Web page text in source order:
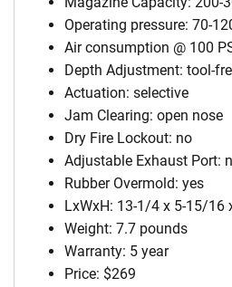
Operating pressure: 70-
Air consumption @ 100
Depth Adjustment: tool-
Actuation: selective
Jam Clearing: open nose
Dry Fire Lockout: no
Adjustable Exhaust Port:
Rubber Overmold: yes
LxWxH: 13-1/4 x 5-15/16
Weight: 7.7 pounds
Warranty: 5 year
Price: $269